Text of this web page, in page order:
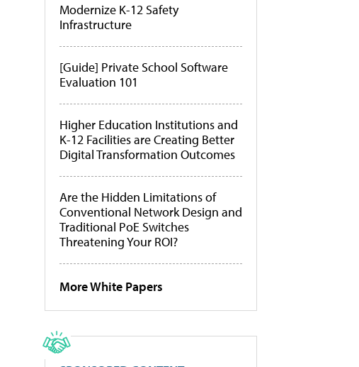
Modernize K-12 Safety
Infrastructure
[Guide] Private School Software
Evaluation 101
Higher Education Institutions and
K-12 Facilities are Creating Better
Digital Transformation Outcomes
Are the Hidden Limitations of
Conventional Network Design and
Traditional PoE Switches
Threatening Your ROI?
More White Papers